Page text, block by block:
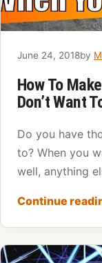
June 24, 2018by
How To
Don’t Want
Do you have
to? When you
well, anything
Continue